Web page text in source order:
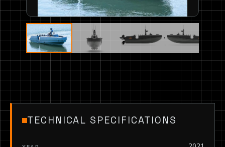
TECHNICAL SPECIFICATIONS